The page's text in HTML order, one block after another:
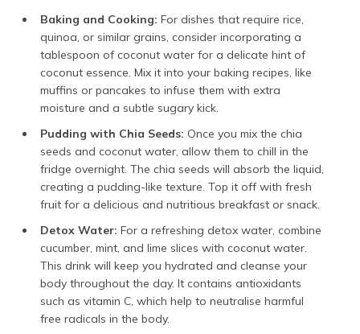
Baking and Cooking: For dishes that require rice,
quinoa, or similar grains, consider incorporating a
tablespoon of coconut water for a delicate hint of
coconut essence. Mix it into your baking recipes, like
muffins or pancakes to infuse them with extra
moisture and a subtle sugary kick.
Pudding with Chia Seeds: Once you mix the chia
seeds and coconut water, allow them to chill in the
fridge overnight. The chia seeds will absorb the liquid,
creating a pudding-like texture. Top it off with fresh
fruit for a delicious and nutritious breakfast or snack.
Detox Water: For a refreshing detox water, combine
cucumber, mint, and lime slices with coconut water.
This drink will keep you hydrated and cleanse your
body throughout the day. It contains antioxidants
such as vitamin C, which help to neutralise harmful
free radicals in the body.